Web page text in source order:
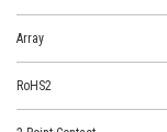
Array
RoHS2